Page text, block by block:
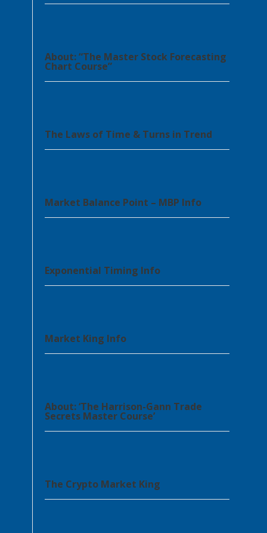
About: “The Master Stock Forecasting
Chart Course”
The Laws of Time & Turns in Trend
Market Balance Point – MBP Info
Exponential Timing Info
Market King Info
About: ‘The Harrison-Gann Trade
Secrets Master Course’
The Crypto Market King